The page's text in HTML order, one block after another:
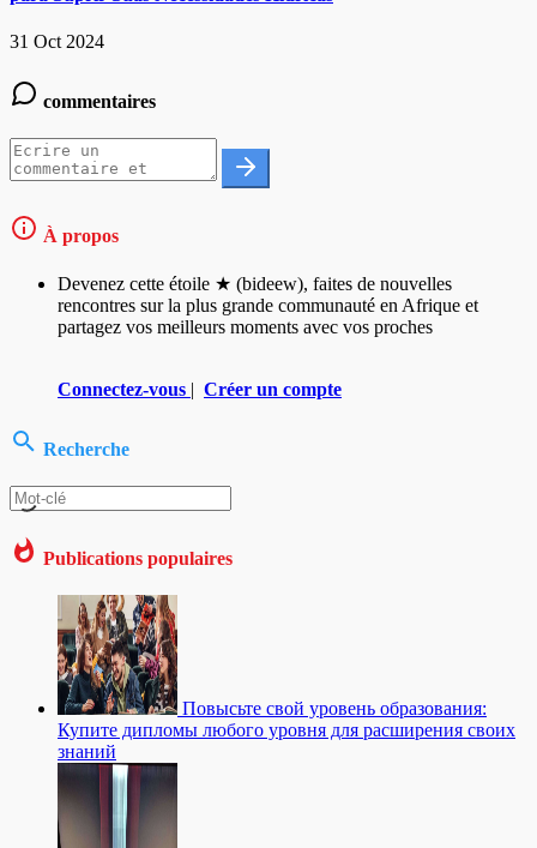
31 Oct 2024
commentaires
À propos
Devenez cette étoile ★ (bideew), faites de nouvelles
rencontres sur la plus grande communauté en Afrique et
partagez vos meilleurs moments avec vos proches
Connectez-vous | Créer un compte
Recherche
Publications populaires
Повысьте свой уровень образования:
Купите дипломы любого уровня для расширения своих
знаний